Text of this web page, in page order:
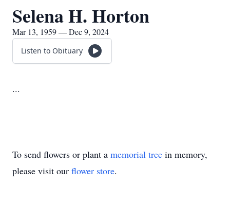
Selena H. Horton
Mar 13, 1959 — Dec 9, 2024
Listen to Obituary
...
To send flowers or plant a memorial tree in memory,
please visit our flower store.